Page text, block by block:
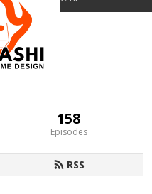
158
Episodes
RSS